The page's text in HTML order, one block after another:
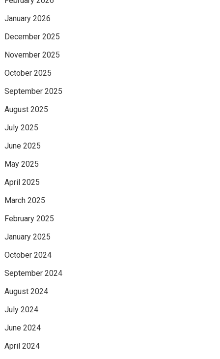
January 2026
December 2025
November 2025
October 2025
September 2025
August 2025
July 2025
June 2025
May 2025
April 2025
March 2025
February 2025
January 2025
October 2024
September 2024
August 2024
July 2024
June 2024
April 2024